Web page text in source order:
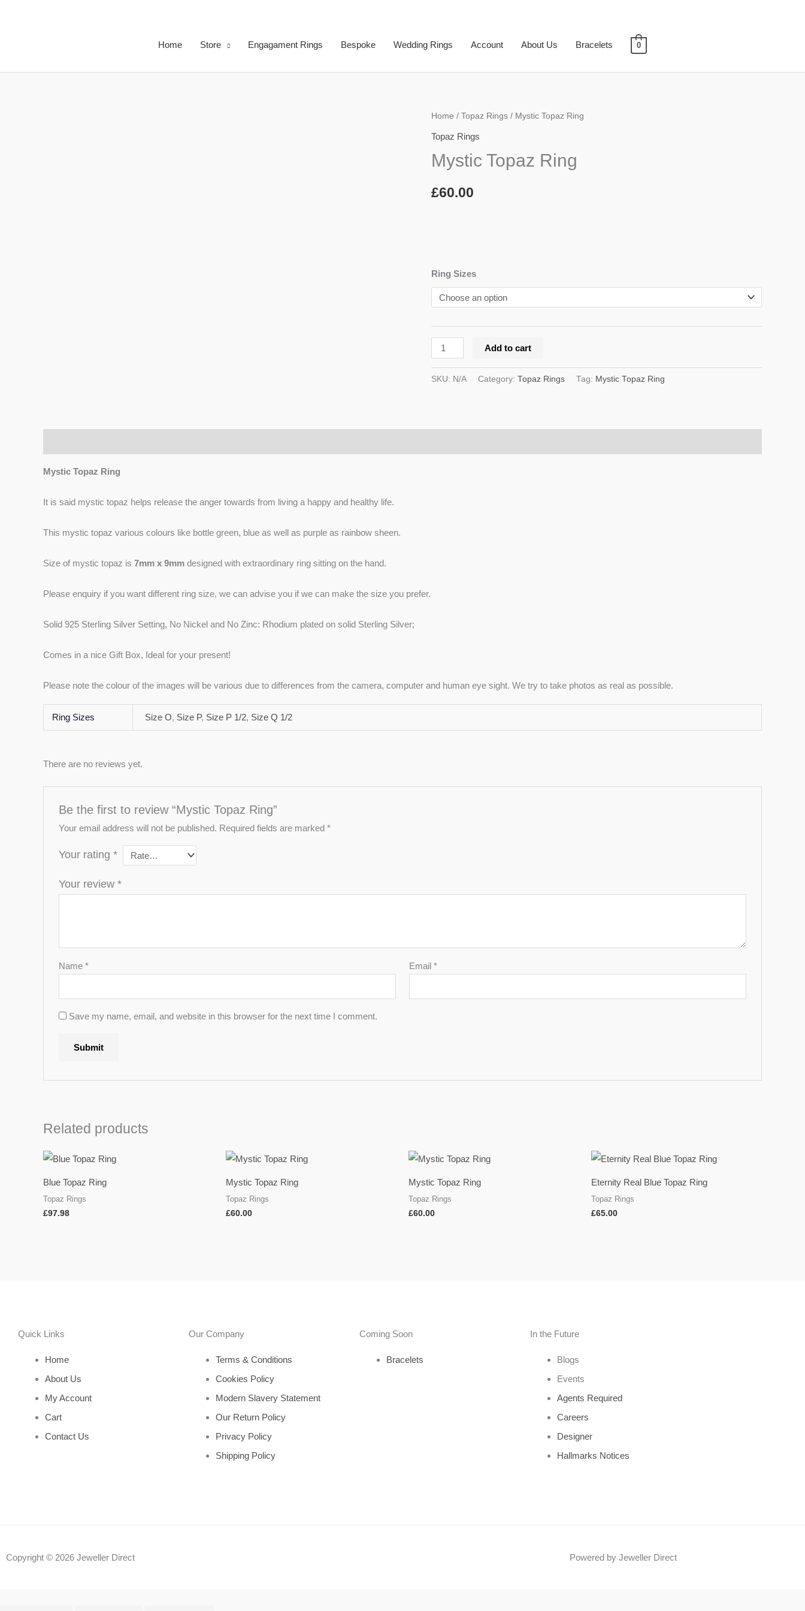
Home Store Engagament Rings Bespoke Wedding Rings Account About Us Bracelets 0
Home / Topaz Rings / Mystic Topaz Ring
Topaz Rings
Mystic Topaz Ring
£60.00
Ring Sizes
Mystic
Topaz
quantity
Add to cart
SKU: N/A Category: Topaz Rings Tag: Mystic Topaz Ring
Mystic Topaz Ring
It is said mystic topaz helps release the anger towards from living a happy and healthy life.
This mystic topaz various colours like bottle green, blue as well as purple as rainbow sheen.
Size of mystic topaz is 7mm x 9mm designed with extraordinary ring sitting on the hand.
Please enquiry if you want different ring size, we can advise you if we can make the size you prefer.
Solid 925 Sterling Silver Setting, No Nickel and No Zinc: Rhodium plated on solid Sterling Silver;
Comes in a nice Gift Box, Ideal for your present!
Please note the colour of the images will be various due to differences from the camera, computer and human eye sight. We try to take photos as real as possible.
Ring Sizes Size O, Size P, Size P 1/2, Size Q 1/2
There are no reviews yet.
Be the first to review “Mystic Topaz Ring”
Your email address will not be published. Required fields are marked*
Your rating*
Your review*
Name* Email*
Save my name, email, and website in this browser for the next time I comment.
Related products
Blue Topaz Ring
Topaz Rings
£97.98
Mystic Topaz Ring
Topaz Rings
£60.00
Mystic Topaz Ring
Topaz Rings
£60.00
Eternity Real Blue Topaz Ring
Topaz Rings
£65.00
Quick Links
Home
About Us
My Account
Cart
Contact Us
Our Company
Terms & Conditions
Cookies Policy
Modern Slavery Statement
Our Return Policy
Privacy Policy
Shipping Policy
Coming Soon
Bracelets
In the Future
Blogs
Events
Agents Required
Careers
Designer
Hallmarks Notices
Copyright © 2026 Jeweller Direct Powered by Jeweller Direct